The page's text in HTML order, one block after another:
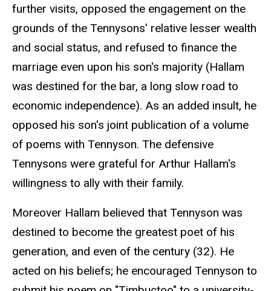
further visits, opposed the engagement on the
grounds of the Tennysons' relative lesser wealth
and social status, and refused to finance the
marriage even upon his son's majority (Hallam
was destined for the bar, a long slow road to
economic independence). As an added insult, he
opposed his son's joint publication of a volume
of poems with Tennyson. The defensive
Tennysons were grateful for Arthur Hallam's
willingness to ally with their family.
Moreover Hallam believed that Tennyson was
destined to become the greatest poet of his
generation, and even of the century (32). He
acted on his beliefs; he encouraged Tennyson to